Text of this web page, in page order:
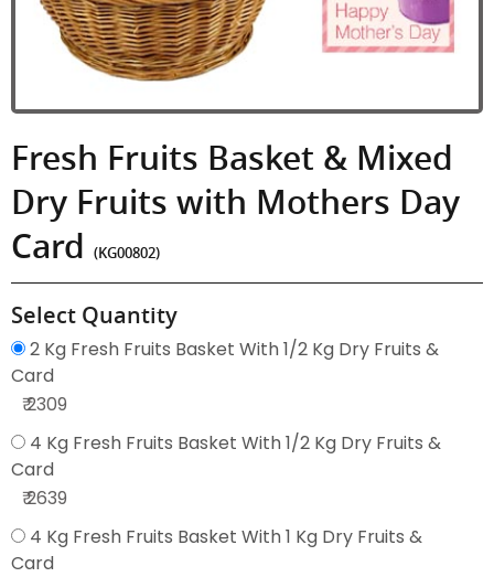
Fresh Fruits Basket & Mixed
Dry Fruits with Mothers Day
Card (KG00802)
Select Quantity
2 Kg Fresh Fruits Basket With 1/2 Kg Dry Fruits &
Card
₹ 2309
4 Kg Fresh Fruits Basket With 1/2 Kg Dry Fruits &
Card
₹ 2639
4 Kg Fresh Fruits Basket With 1 Kg Dry Fruits &
Card